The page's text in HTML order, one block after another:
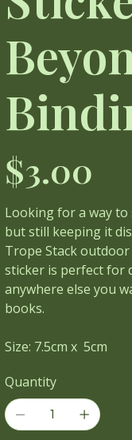
$3.00
Looking for a way
but still keeping it
Trope Stack
sticker is perfect for
anywhere else you
books.
Size: 7.5cm x 5cm
Quantity